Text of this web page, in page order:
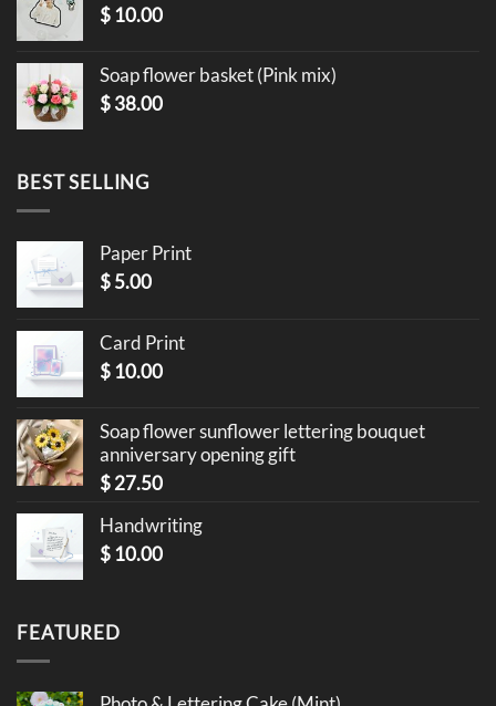
$ 10.00
Soap flower basket (Pink mix)
$38.00
BEST SELLING
Paper Print
$5.00
Card Print
$ 10.00
Soap flower sunflower lettering bouquet
anniversary opening gift
$27.50
Handwriting
$ 10.00
FEATURED